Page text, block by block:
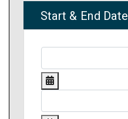
Start & End Date